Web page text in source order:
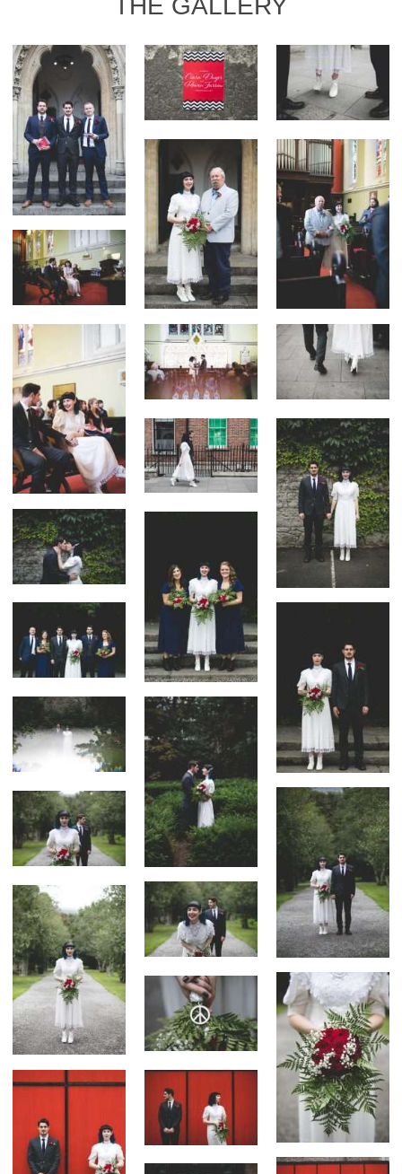
THE GALLERY